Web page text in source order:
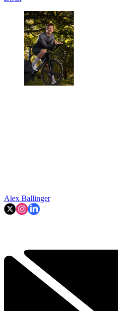
Alex Ballinger